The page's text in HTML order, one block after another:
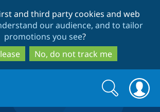
to
main
content
to
search
and third party cookies and web
our audience, and to tailor
promotions you see?
No, do not track me
Search
form
Search